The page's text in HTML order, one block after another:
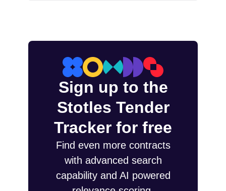
Sign up to the
Stotles Tender
Tracker for free
Find even more contracts
with advanced search
capability and AI powered